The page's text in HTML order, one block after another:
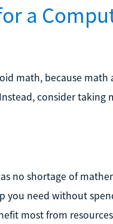
a
math, because math
consider taking
no shortage of
you need without
most from